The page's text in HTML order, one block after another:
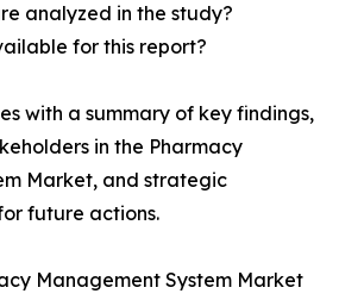
analyzed in the study?
for this report?
with a summary of key findings,
in the Pharmacy
Market, and strategic
future actions.
Management System Market